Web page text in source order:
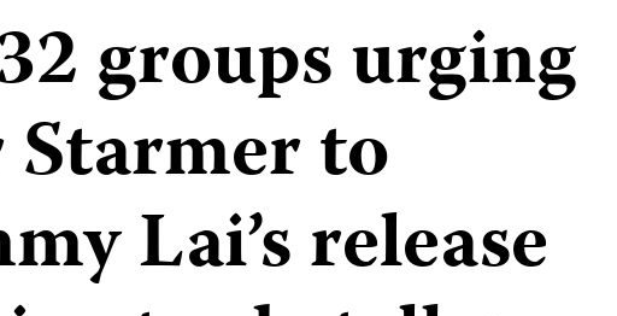
groups urging
to
Lai’s release